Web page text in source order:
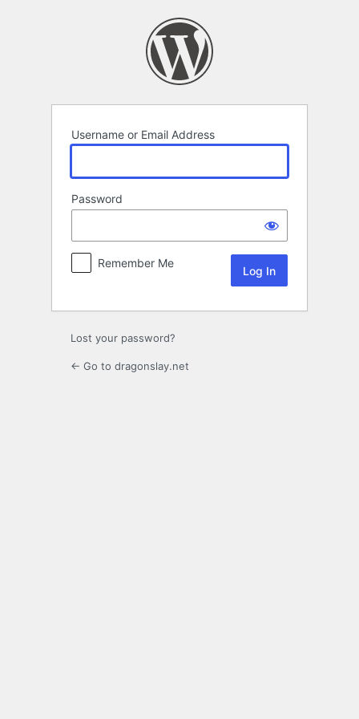
Username or Email Address
Password
Remember Me
Lost your password?
← Go to dragonslay.net